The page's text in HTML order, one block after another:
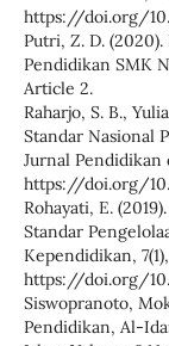
https://doi.org/
Putri, Z. D.
Pendidikan SMK
Article 2.
Raharjo, S. B.,
Standar Nasional
Jurnal Pendidikan
https://doi.org/
Rohayati, E.
Standar
Kependidikan,
https://doi.org/
Siswopranoto,
Pendidikan, Al-